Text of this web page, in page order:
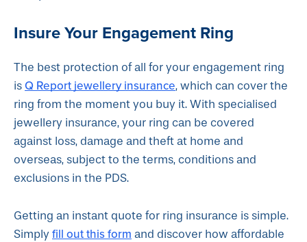
Insure Your Engagement Ring
The best protection of all for your engagement ring
is Q Report jewellery insurance, which can cover the
ring from the moment you buy it. With specialised
jewellery insurance, your ring can be covered
against loss, damage and theft at home and
overseas, subject to the terms, conditions and
exclusions in the PDS.
Getting an instant quote for ring insurance is simple.
Simply fill out this form and discover how affordable